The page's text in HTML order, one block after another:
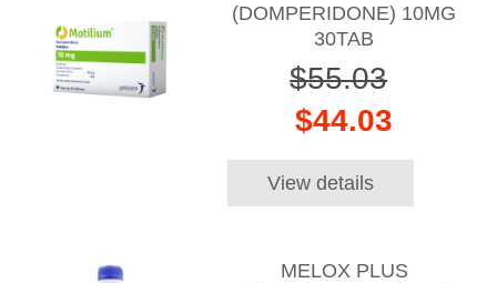
(DOMPERIDONE) 10MG
30TAB
$55.03
$44.03
View details
MELOX PLUS